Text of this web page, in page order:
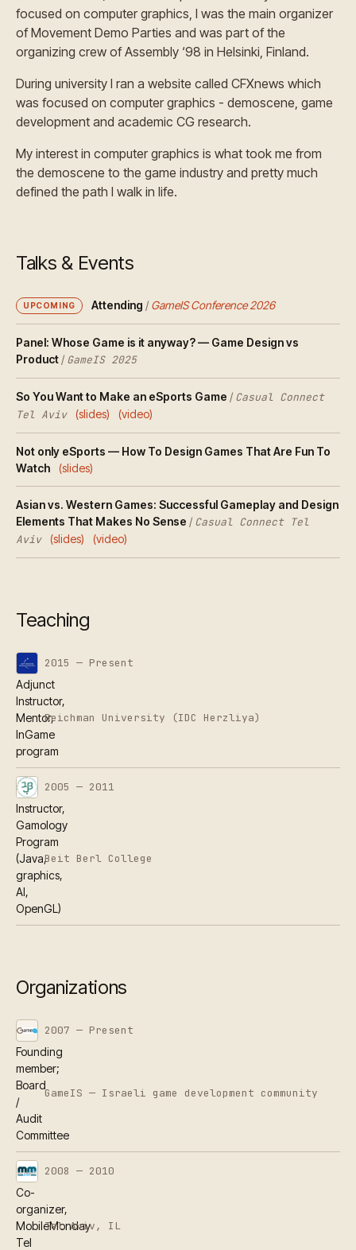
focused on computer graphics, I was the main organizer
of Movement Demo Parties and was part of the
organizing crew of Assembly ‘98 in Helsinki, Finland.
During university I ran a website called CFXnews which
was focused on computer graphics - demoscene, game
development and academic CG research.
My interest in computer graphics is what took me from
the demoscene to the game industry and pretty much
defined the path I walk in life.
Talks & Events
UPCOMING Attending / GameIS Conference 2026
Panel: Whose Game is it anyway? — Game Design vs
Product / GameIS 2025
So You Want to Make an eSports Game / Casual Connect
Tel Aviv
(slides) (video)
Not only eSports — How To Design Games That Are Fun To
Watch
(slides)
Asian vs. Western Games: Successful Gameplay and Design
Elements That Makes No Sense / Casual Connect Tel
Aviv
(slides) (video)
Teaching
2015 — Present
Adjunct
Instructor,
Mentor,
InGame
program
Reichman University (IDC Herzliya)
2005 — 2011
Instructor,
Gamology
Program
(Java,
graphics,
AI,
OpenGL)
Beit Berl College
Organizations
2007 — Present
Founding
member;
Board
/
Audit
Committee
GameIS — Israeli game development community
2008 — 2010
Co-
organizer,
MobileMonday
Tel
Tel Aviv, IL